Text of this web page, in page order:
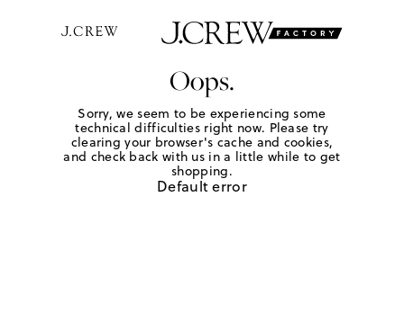
Oops.
Sorry, we seem to be experiencing some
technical difficulties right now. Please try
clearing your browser's cache and cookies,
and check back with us in a little while to get
shopping.
Default error